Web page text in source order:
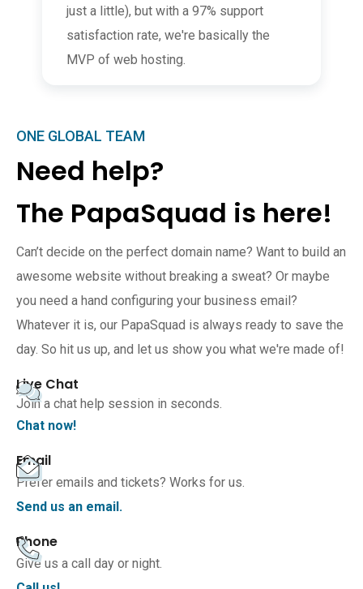
ONE GLOBAL TEAM
Need help?
The PapaSquad is here!
Can’t decide on the perfect domain name? Want to build an
awesome website without breaking a sweat? Or maybe
you need a hand configuring your business email?
Whatever it is, our PapaSquad is always ready to save the
day. So hit us up, and let us show you what we're made of!
Live Chat
Join a chat help session in seconds.
Chat now!
Email
Prefer emails and tickets? Works for us.
Send us an email.
Phone
Give us a call day or night.
just a little), but with a 97% support
satisfaction rate, we're basically the
MVP of web hosting.